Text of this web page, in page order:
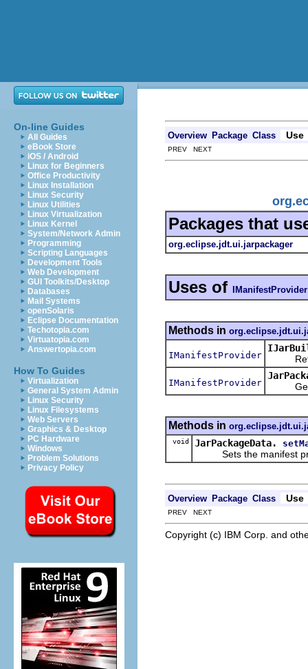
On-line Guides
All Guides
eBook Store
iOS / Android
Linux for Beginners
Office Productivity
Linux Installation
Linux Security
Linux Utilities
Linux Virtualization
Linux Kernel
System/Network Admin
Programming
Scripting Languages
Development Tools
Web Development
GUI Toolkits/Desktop
Databases
Mail Systems
openSolaris
Eclipse Documentation
Techotopia.com
Virtuatopia.com
Answertopia.com
How To Guides
Virtualization
General System Admin
Linux Security
Linux Filesystems
Web Servers
Graphics & Desktop
PC Hardware
Windows
Problem Solutions
Privacy Policy
Overview Package Class Use
PREV NEXT
Packages that
org.eclipse.jdt.ui.jarpackager
Uses of IManifestProvider
Methods in
IManifestProvider
IManifestProvider
Gets
Methods in
void JarPackageData.
Sets the manifest
Overview Package Class Use
PREV NEXT
Copyright (c) IBM Corp. and